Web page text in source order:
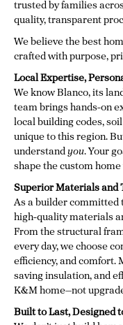
trusted by families
quality, transparent
We believe the best
crafted with purpose,
Local Expertise,
We know Blanco, its
team brings hands-on
local building codes,
unique to this region.
understand you. Your
shape the custom
Superior Materials and
As a builder committed
high-quality materials
From the structural
every day, we choose
efficiency, and comfort.
saving insulation, and
K&M home—not
Built to Last, Designed